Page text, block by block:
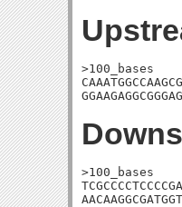
>100_bases
>100_bases